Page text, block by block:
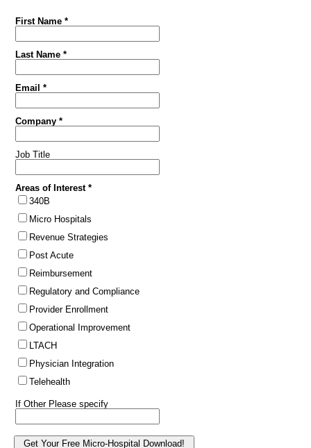
First Name *
Last Name *
Email *
Company *
Job Title
Areas of Interest *
340B
Micro Hospitals
Revenue Strategies
Post Acute
Reimbursement
Regulatory and Compliance
Provider Enrollment
Operational Improvement
LTACH
Physician Integration
Telehealth
If Other Please specify